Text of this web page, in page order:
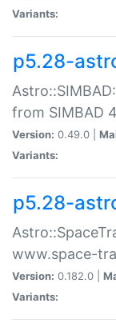
Variants:
p5.28-
from SIMBAD
Version: 0.49.0 |
Variants:
p5.28-
www.space-
Version: 0.182.0 |
Variants: